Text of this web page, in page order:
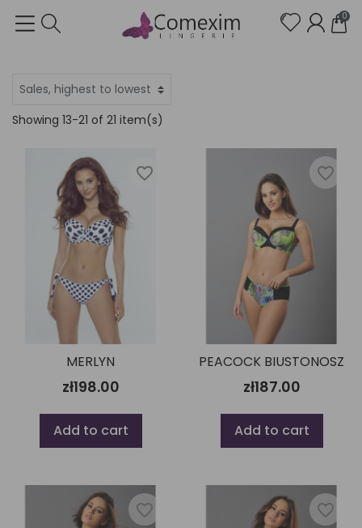
0
Showing 13-21 of 21 item(s)
favorite_border
MERLYN
zł198.00
Add to cart
favorite_border
PEACOCK BIUSTONOSZ
zł187.00
Add to cart
favorite_border favorite_border